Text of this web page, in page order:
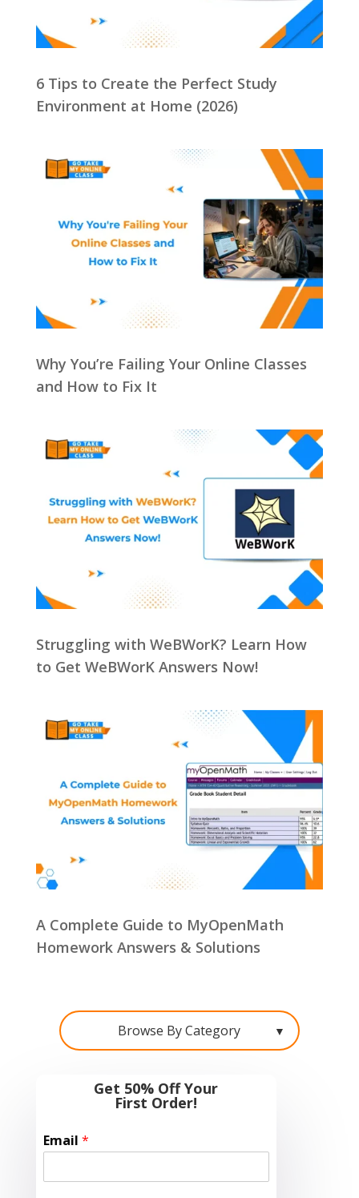
6 Tips to Create the Perfect Study
Environment at Home (2026)
Why You’re Failing Your Online Classes
and How to Fix It
Struggling with WeBWorK? Learn How
to Get WeBWorK Answers Now!
A Complete Guide to MyOpenMath
Homework Answers & Solutions
Browse By Category ▼
Get 50% Off Your
First Order!
Email *